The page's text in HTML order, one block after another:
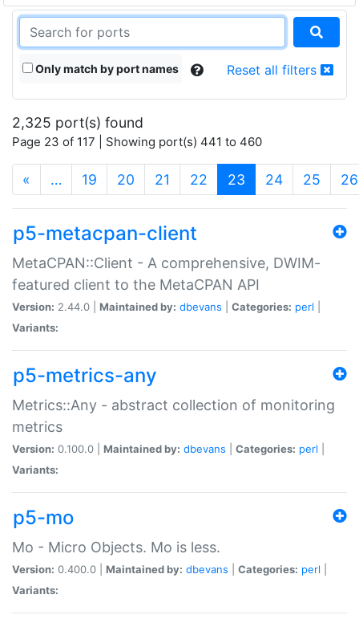
Only match by port names Reset all filters
2,325 port(s) found
Page 23 of 117 | Showing port(s) 441 to 460
« … 19 20 21 22 23 (current)
24 25 26
p5-metacpan-client
MetaCPAN::Client - A comprehensive, DWIM-
featured client to the MetaCPAN API
Version: 2.44.0 | Maintained by: dbevans Categories: perl
Variants:
p5-metrics-any
Metrics::Any - abstract collection of monitoring
metrics
Version: 0.100.0 | Maintained by: dbevans Categories: perl
Variants:
p5-mo
Mo - Micro Objects. Mo is less.
Version: 0.400.0 | Maintained by: dbevans Categories: perl
Variants: